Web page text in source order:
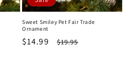
Sweet Smiley Pet Fair Trade
Ornament
Sale
$14.99
Regular
$19.95